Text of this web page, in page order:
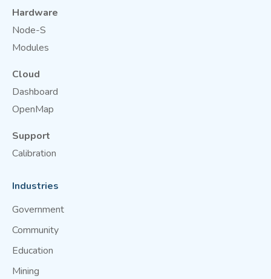
Hardware
Node-S
Modules
Cloud
Dashboard
OpenMap
Support
Calibration
Industries
Government
Community
Education
Mining